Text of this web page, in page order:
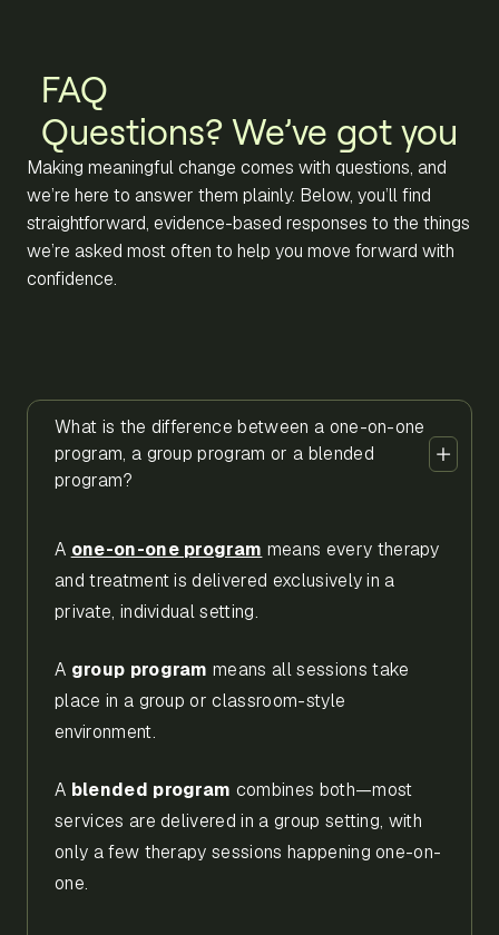
FAQ
Questions? We’ve got you
Making meaningful change comes with questions, and
we’re here to answer them plainly. Below, you’ll find
straightforward, evidence-based responses to the things
we’re asked most often to help you move forward with
confidence.
What is the difference between a one-on-one
program, a group program or a blended
program?
A one-on-one program means every therapy
and treatment is delivered exclusively in a
private, individual setting.
A group program means all sessions take
place in a group or classroom-style
environment.
A blended program combines both—most
services are delivered in a group setting, with
only a few therapy sessions happening one-on-
one.